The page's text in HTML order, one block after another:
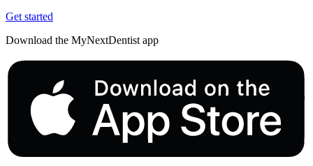
Get started
Download the MyNextDentist app